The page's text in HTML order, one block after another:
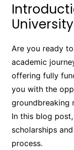
Are you ready
academic
offering fully
you with the
groundbreaking
In this blog
scholarships
process.